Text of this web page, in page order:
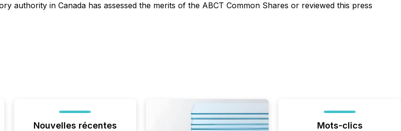
authority in Canada has assessed the merits of the ABCT Common Shares or reviewed this press
Nouvelles récentes Mots-clics